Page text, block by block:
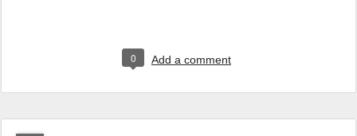
0 Add a comment